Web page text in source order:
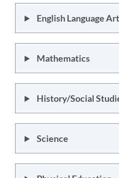
English Language
Mathematics
History/Social
Science